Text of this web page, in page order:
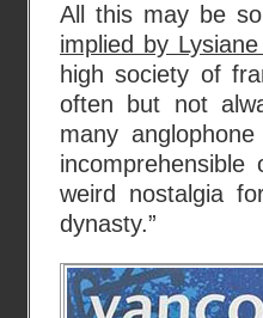
All this may be
implied by
high society of
often but not
many
weird nostalgia
dynasty.”